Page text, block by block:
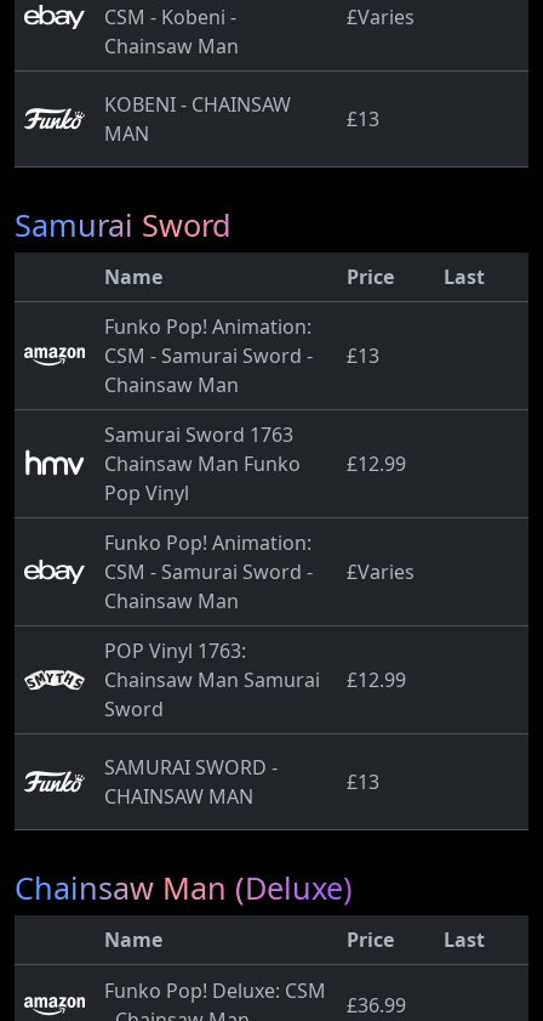
CSM - Kobeni -
Chainsaw Man
£Varies
KOBENI - CHAINSAW
MAN
£13
Samurai Sword
Name Price
Last
Funko Pop! Animation:
CSM - Samurai Sword -
Chainsaw Man
£13
Samurai Sword 1763
Chainsaw Man Funko
Pop Vinyl
£12.99
Funko Pop! Animation:
CSM - Samurai Sword -
Chainsaw Man
£Varies
POP Vinyl 1763:
Chainsaw Man Samurai
Sword
£12.99
SAMURAI SWORD -
CHAINSAW MAN
£13
Chainsaw Man (Deluxe)
Name Price
Last
Funko Pop! Deluxe: CSM
£36.99